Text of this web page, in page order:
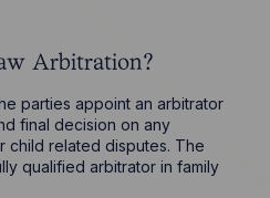
Arbitration?
parties appoint an arbitrator
final decision on any
child related disputes. The
qualified arbitrator in family